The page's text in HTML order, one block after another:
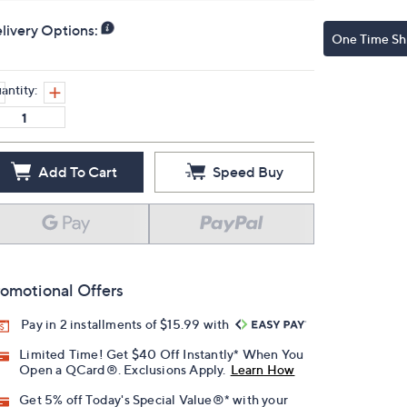
Options: One Time
Add To Cart Speed Buy
Offers
Pay in 2 installments of $15.99 with
Limited Time! Get $40 Off Instantly* When You
Open a QCard®. Exclusions Apply. Learn How
Get 5% off Today's Special Value®* with your